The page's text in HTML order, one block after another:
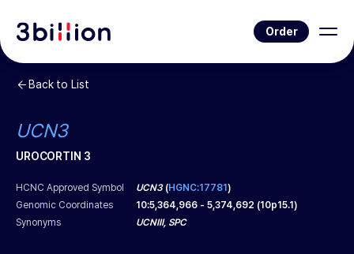
Order
Back to List
UCN3
UROCORTIN 3
HCNC Approved Symbol UCN3(HGNC:17781)
Genomic Coordinates
10:5,364,966 - 5,374,692 (10p15.1)
Synonyms
UCNIII, SPC